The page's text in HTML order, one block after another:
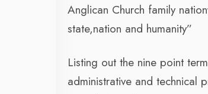
Anglican Church family
state,nation and humanity”
Listing out the nine point
administrative and technical